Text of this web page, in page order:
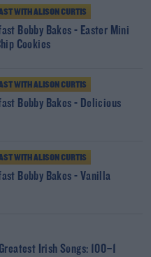
WITH ALISON CURTIS
Bobby Bakes - Easter Mini
Cookies
WITH ALISON CURTIS
Bobby Bakes - Delicious
WITH ALISON CURTIS
Bobby Bakes - Vanilla
Irish Songs: 100–1